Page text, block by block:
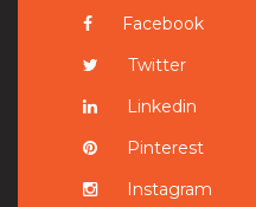
Facebook
Twitter
Linkedin
Pinterest
Instagram